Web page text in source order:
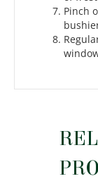
Pinch